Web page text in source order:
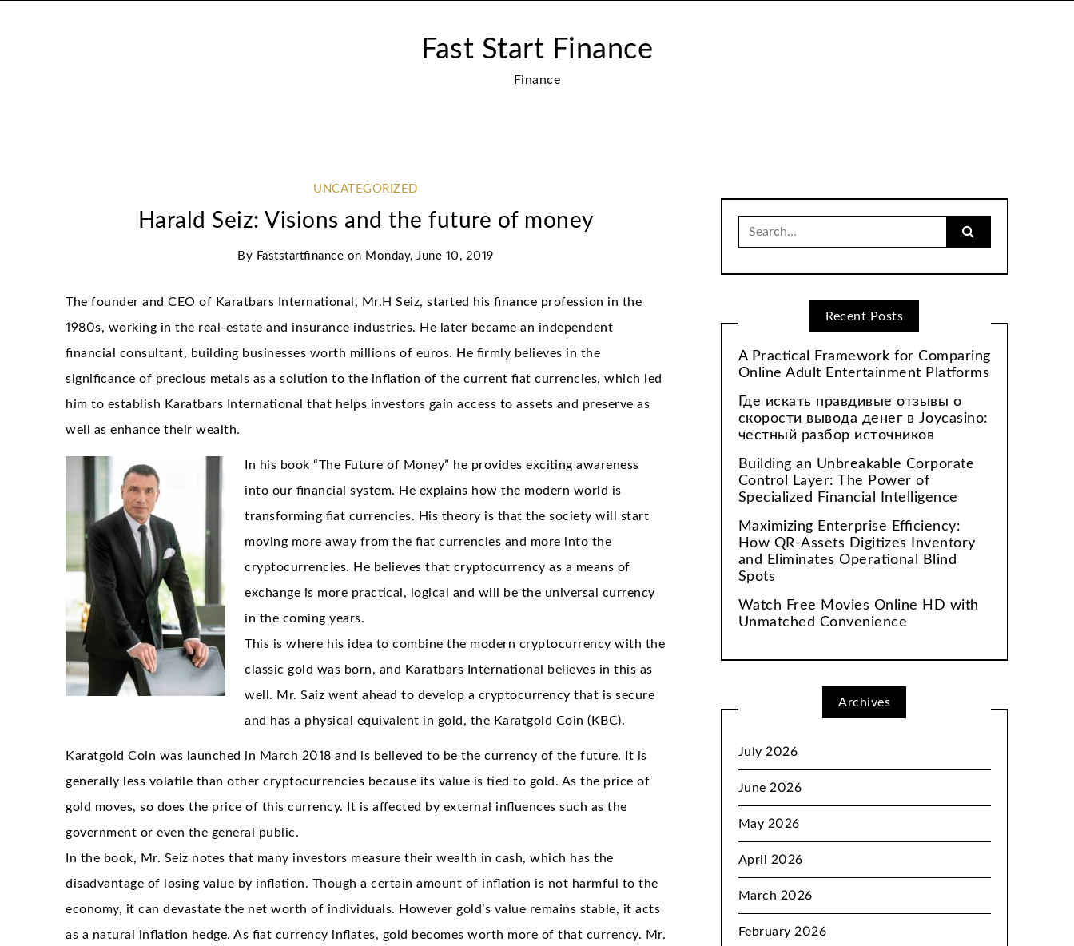
Fast Start Finance
Finance
UNCATEGORIZED
Harald Seiz: Visions and the future of money
By Faststartfinance on Monday, June 10, 2019
The founder and CEO of Karatbars International, Mr.H Seiz, started his finance profession in the
1980s, working in the real-estate and insurance industries. He later became an independent
financial consultant, building businesses worth millions of euros. He firmly believes in the
significance of precious metals as a solution to the inflation of the current fiat currencies, which led
him to establish Karatbars International that helps investors gain access to assets and preserve as
well as enhance their wealth.
In his book “The Future of Money” he provides exciting awareness
into our financial system. He explains how the modern world is
transforming fiat currencies. His theory is that the society will start
moving more away from the fiat currencies and more into the
cryptocurrencies. He believes that cryptocurrency as a means of
exchange is more practical, logical and will be the universal currency
in the coming years.
This is where his idea to combine the modern cryptocurrency with the
classic gold was born, and Karatbars International believes in this as
well. Mr. Saiz went ahead to develop a cryptocurrency that is secure
and has a physical equivalent in gold, the Karatgold Coin (KBC).
Karatgold Coin was launched in March 2018 and is believed to be the currency of the future. It is
generally less volatile than other cryptocurrencies because its value is tied to gold. As the price of
gold moves, so does the price of this currency. It is affected by external influences such as the
government or even the general public.
In the book, Mr. Seiz notes that many investors measure their wealth in cash, which has the
disadvantage of losing value by inflation. Though a certain amount of inflation is not harmful to the
economy, it can devastate the net worth of individuals. However gold’s value remains stable, it acts
as a natural inflation hedge. As fiat currency inflates, gold becomes worth more of that currency. Mr.
Search
for:
Recent Posts
A Practical Framework for Comparing
Online Adult Entertainment Platforms
Где искать правдивые отзывы о
скорости вывода денег в Joycasino:
честный разбор источников
Building an Unbreakable Corporate
Control Layer: The Power of
Specialized Financial Intelligence
Maximizing Enterprise Efficiency:
How QR-Assets Digitizes Inventory
and Eliminates Operational Blind
Spots
Watch Free Movies Online HD with
Unmatched Convenience
Archives
July 2026
June 2026
May 2026
April 2026
March 2026
February 2026